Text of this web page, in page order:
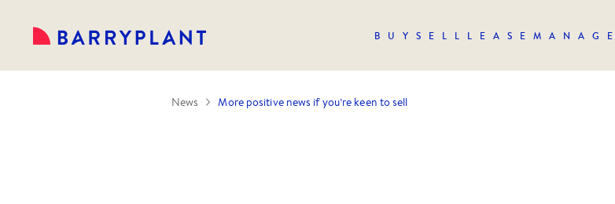
BUY SELL LEASE MANAGE
News More positive news if you’re keen to sell